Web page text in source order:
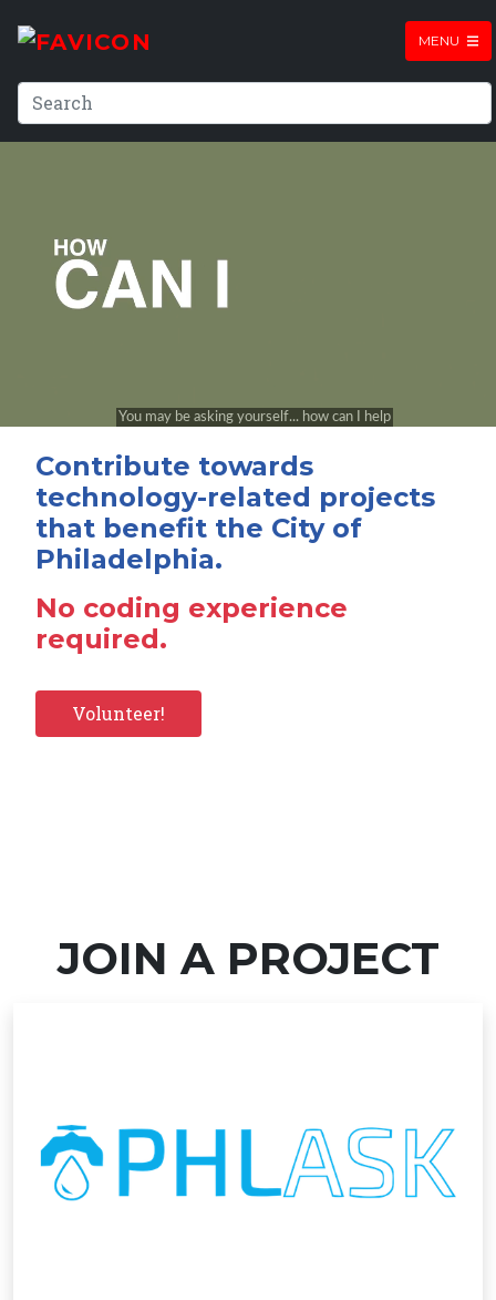
MENU
Contribute towards
technology-related projects
that benefit the City of
Philadelphia.
No coding experience
required.
Volunteer!
JOIN A PROJECT